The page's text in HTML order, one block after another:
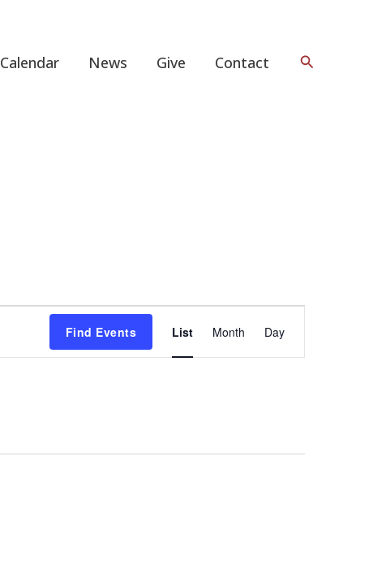
Calendar News Give Contact Search
Find Events List Month Day